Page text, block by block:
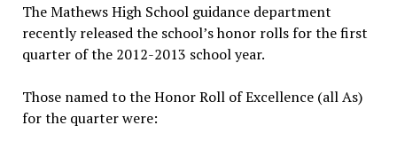
The Mathews High School guidance department
recently released the school’s honor rolls for the first
quarter of the 2012-2013 school year.
Those named to the Honor Roll of Excellence (all As)
for the quarter were: